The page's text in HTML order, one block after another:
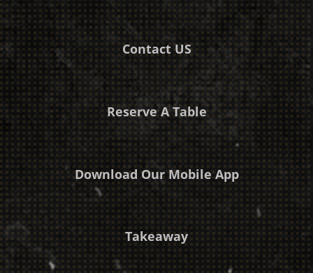
Contact US
Reserve A Table
Download Our Mobile App
Takeaway